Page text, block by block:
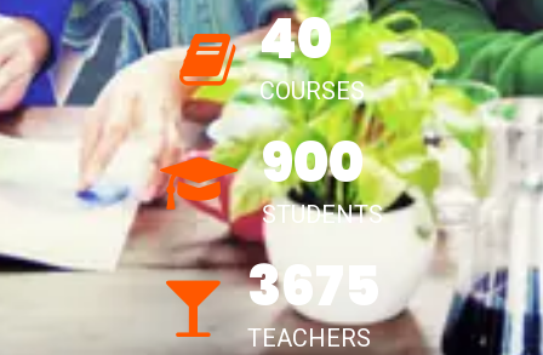
40
COURSES
900
STUDENTS
3675
TEACHERS